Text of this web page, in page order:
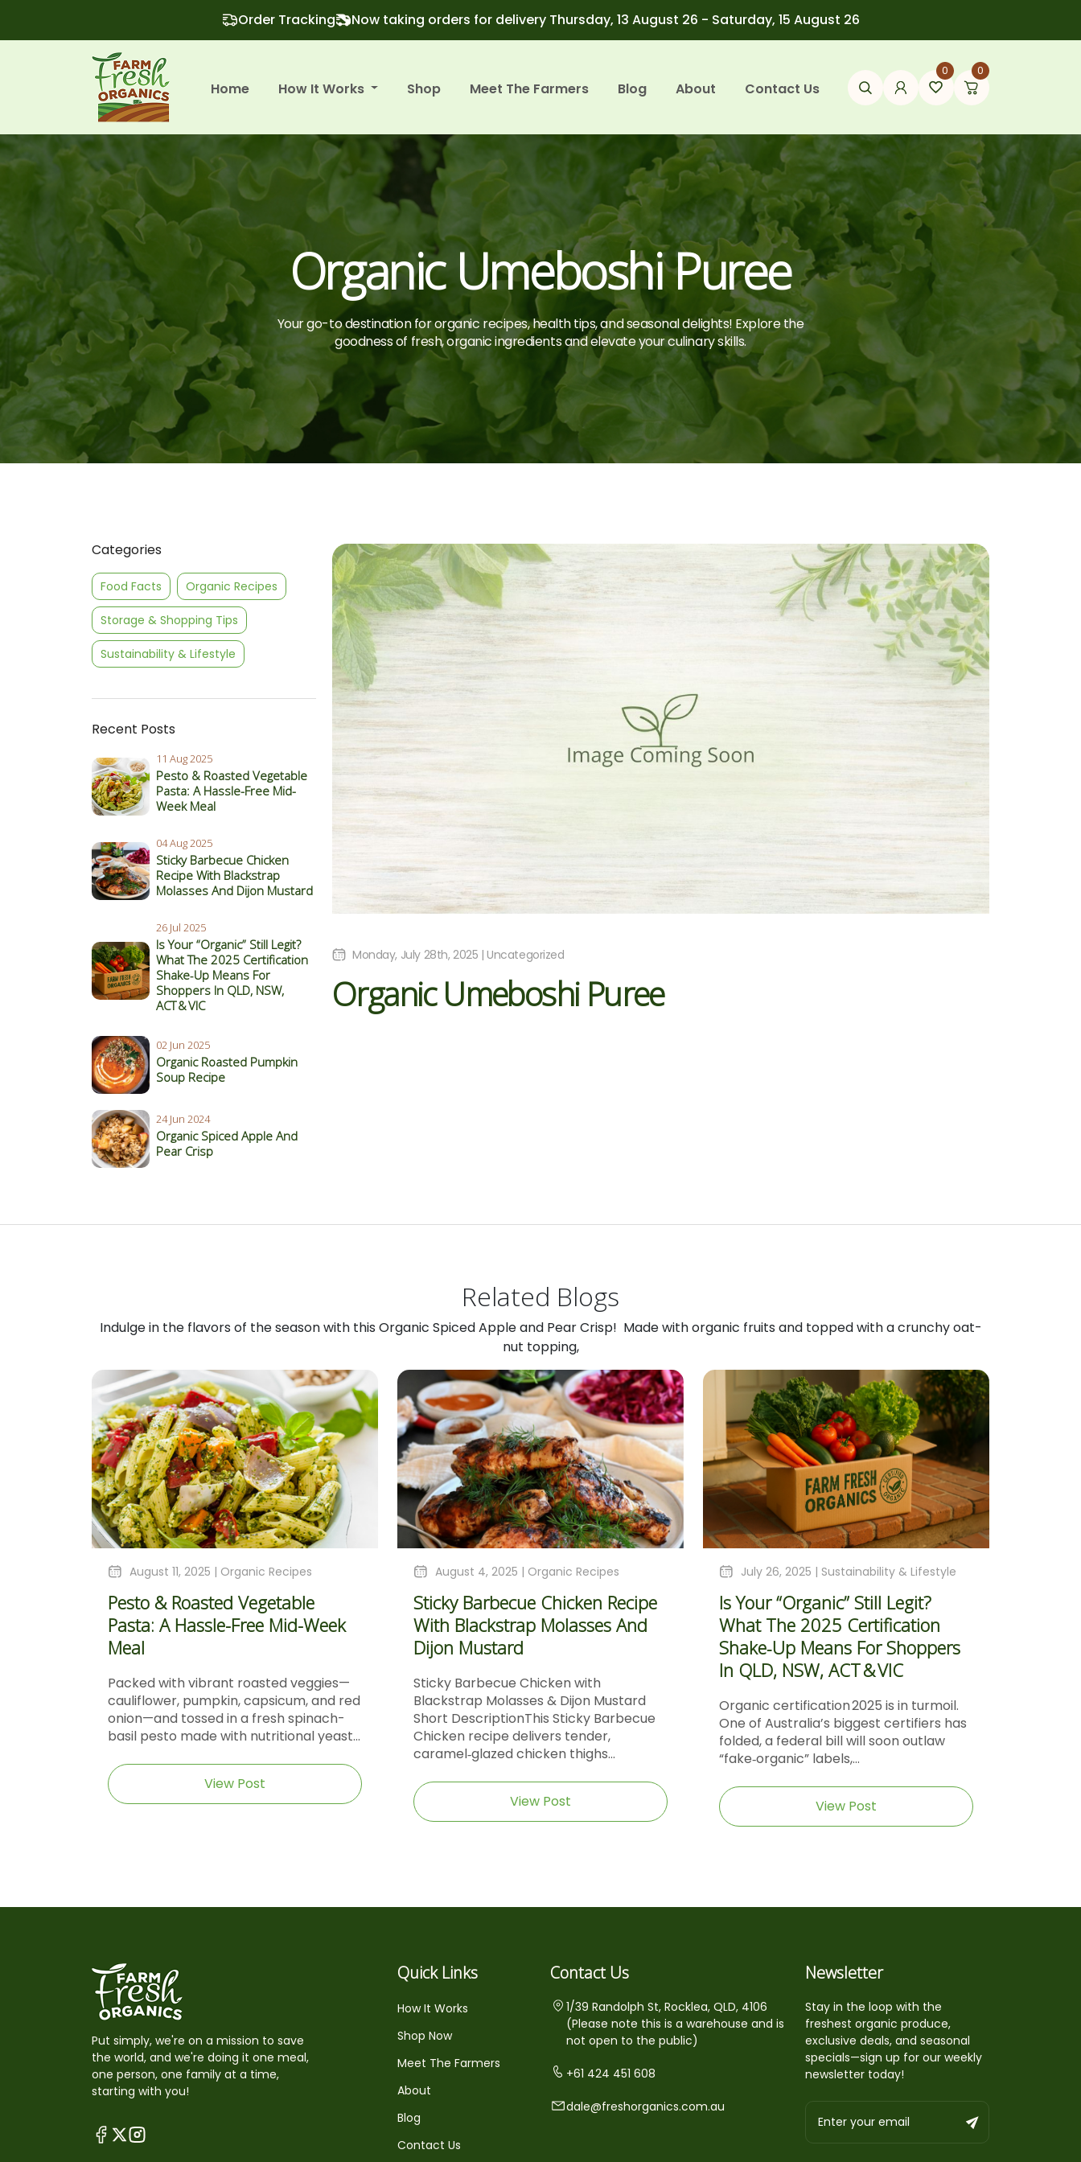
Order Tracking Now taking orders for delivery Thursday, 13 August 26 - Saturday, 15 August 26
Home How It Works Shop Meet The Farmers Blog About Contact Us
0 0
Organic Umeboshi Puree
Your go-to destination for organic recipes, health tips, and seasonal delights! Explore the
goodness of fresh, organic ingredients and elevate your culinary skills.
Categories
Food Facts Organic Recipes
Storage & Shopping Tips
Sustainability & Lifestyle
Recent Posts
11 Aug 2025
Pesto & Roasted Vegetable
Pasta: A Hassle-Free Mid-
Week Meal
04 Aug 2025
Sticky Barbecue Chicken
Recipe With Blackstrap
Molasses And Dijon Mustard
26 Jul 2025
Is Your “Organic” Still Legit?
What The 2025 Certification
Shake‑Up Means For
Shoppers In QLD, NSW,
ACT & VIC
02 Jun 2025
Organic Roasted Pumpkin
Soup Recipe
24 Jun 2024
Organic Spiced Apple And
Pear Crisp
Monday, July 28th, 2025 | Uncategorized
Organic Umeboshi Puree
Related Blogs
Indulge in the flavors of the season with this Organic Spiced Apple and Pear Crisp! Made with organic fruits and topped with a crunchy oat-
nut topping,
August 11, 2025 | Organic Recipes
Pesto & Roasted Vegetable
Pasta: A Hassle-Free Mid-Week
Meal
Packed with vibrant roasted veggies—
cauliflower, pumpkin, capsicum, and red
onion—and tossed in a fresh spinach-
basil pesto made with nutritional yeast...
View Post
August 4, 2025 | Organic Recipes
Sticky Barbecue Chicken Recipe
With Blackstrap Molasses And
Dijon Mustard
Sticky Barbecue Chicken with
Blackstrap Molasses & Dijon Mustard
Short DescriptionThis Sticky Barbecue
Chicken recipe delivers tender,
caramel‑glazed chicken thighs...
View Post
July 26, 2025 | Sustainability & Lifestyle
Is Your “Organic” Still Legit?
What The 2025 Certification
Shake‑Up Means For Shoppers
In QLD, NSW, ACT & VIC
Organic certification 2025 is in turmoil.
One of Australia’s biggest certifiers has
folded, a federal bill will soon outlaw
“fake‑organic” labels,...
View Post
Put simply, we're on a mission to save
the world, and we're doing it one meal,
one person, one family at a time,
starting with you!
Quick Links
How It Works
Shop Now
Meet The Farmers
About
Blog
Contact Us
Contact Us
1/39 Randolph St, Rocklea, QLD, 4106
(Please note this is a warehouse and is
not open to the public)
+61 424 451 608
dale@freshorganics.com.au
Newsletter
Stay in the loop with the
freshest organic produce,
exclusive deals, and seasonal
specials—sign up for our weekly
newsletter today!